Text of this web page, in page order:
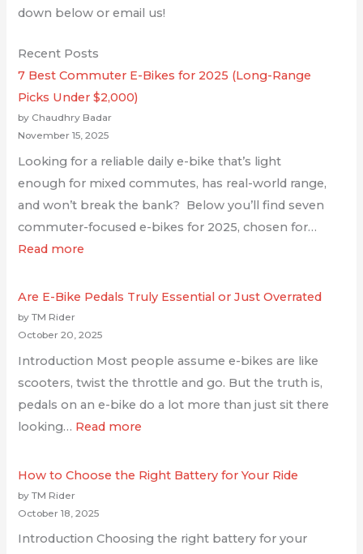
down below or email us!
Recent Posts
7 Best Commuter E-Bikes for 2025 (Long-Range
Picks Under $2,000)
by Chaudhry Badar
November 15, 2025
Looking for a reliable daily e-bike that’s light
enough for mixed commutes, has real-world range,
and won’t break the bank? Below you’ll find seven
commuter-focused e-bikes for 2025, chosen for…
Read more
Are E-Bike Pedals Truly Essential or Just Overrated
by TM Rider
October 20, 2025
Introduction Most people assume e-bikes are like
scooters, twist the throttle and go. But the truth is,
pedals on an e-bike do a lot more than just sit there
looking… Read more
How to Choose the Right Battery for Your Ride
by TM Rider
October 18, 2025
Introduction Choosing the right battery for your